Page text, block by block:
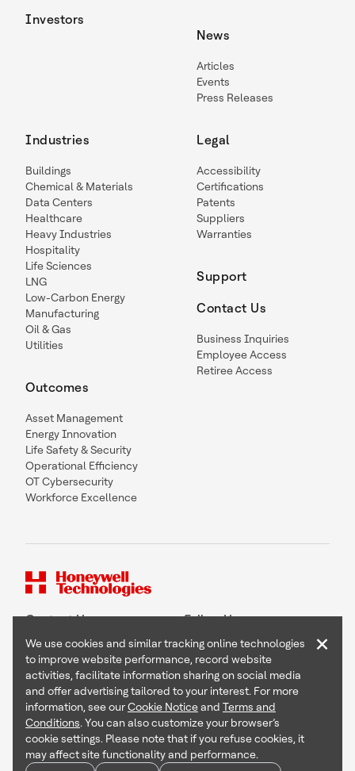
Investors
News
Articles
Events
Press Releases
Industries
Buildings
Chemical & Materials
Data Centers
Healthcare
Heavy Industries
Hospitality
Life Sciences
LNG
Low-Carbon Energy
Manufacturing
Oil & Gas
Utilities
Outcomes
Asset Management
Energy Innovation
Life Safety & Security
Operational Efficiency
OT Cybersecurity
Workforce Excellence
Legal
Accessibility
Certifications
Patents
Suppliers
Warranties
Support
Contact Us
Business Inquiries
Employee Access
Retiree Access
Contact Us Follow Us
Copyright © 2026 Honeywell International Inc
Terms & Conditions
Privacy Statement
Your Privacy Choices
Cookie Notice
We use cookies and similar tracking online technologies
to improve website performance, record website
activities, facilitate information sharing on social media
and offer advertising tailored to your interest. For more
information, see ourCookie Noticeand Terms and
Conditions. You can also customize your browser’s
cookie settings. Please note that if you refuse cookies, it
may affect site functionality and performance.
×